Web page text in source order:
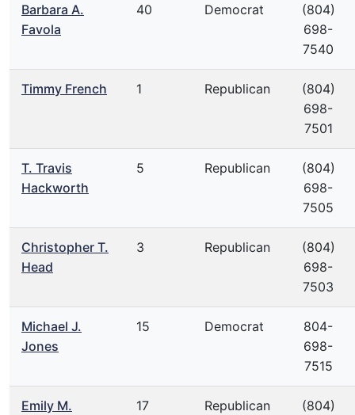
Barbara A.
Favola
40 Democrat
(804)
698-
7540
Timmy French 1 Republican
(804)
698-
7501
T. Travis
Hackworth
5 Republican
(804)
698-
7505
Christopher T.
Head
3 Republican
(804)
698-
7503
Michael J.
Jones
15 Democrat
804-
698-
7515
Emily M. 17 Republican (804)